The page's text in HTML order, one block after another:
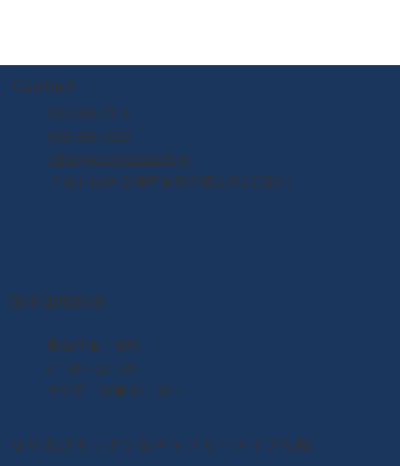
Contact
022-395-7211
022-395-7235
info@yuriageasaichi.jp
〒981-1204 宮城県名取市閖上東3丁目5-1
朝市開場時間
​毎週日曜・祝日
6：00〜13：00
せり市 日曜 10：00〜
ゆりあげキッチン＆ギャラリーメイプル館